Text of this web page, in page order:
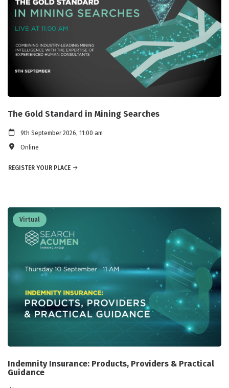
The Gold Standard in Mining Searches
9th September 2026, 11:00 am
Online
REGISTER YOUR PLACE
Virtual
Indemnity Insurance: Products, Providers & Practical
Guidance